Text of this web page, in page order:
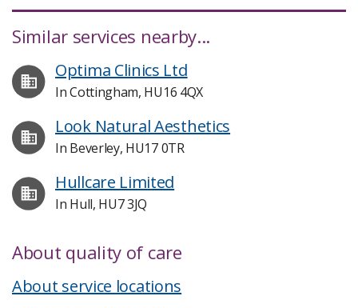
Similar services nearby...
Optima Clinics Ltd
In Cottingham, HU16 4QX
Look Natural Aesthetics
In Beverley, HU17 0TR
Hullcare Limited
In Hull, HU7 3JQ
About quality of care
About service locations